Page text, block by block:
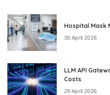
Hospital Mask
30 April 2026
LLM API
Costs
29 April 2026